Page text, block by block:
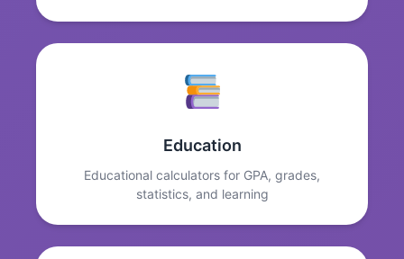
Education
Educational calculators for GPA, grades,
statistics, and learning